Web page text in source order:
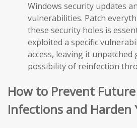
Windows security updates
vulnerabilities. Patch
these security holes is
exploited a specific
access, leaving it unpatched
possibility of reinfection
How to Prevent
Infections and Harden